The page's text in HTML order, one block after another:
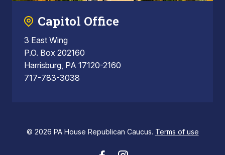
Capitol Office
3 East Wing
P.O. Box 202160
Harrisburg, PA 17120-2160
717-783-3038
© 2026 PA House Republican Caucus. Terms of use